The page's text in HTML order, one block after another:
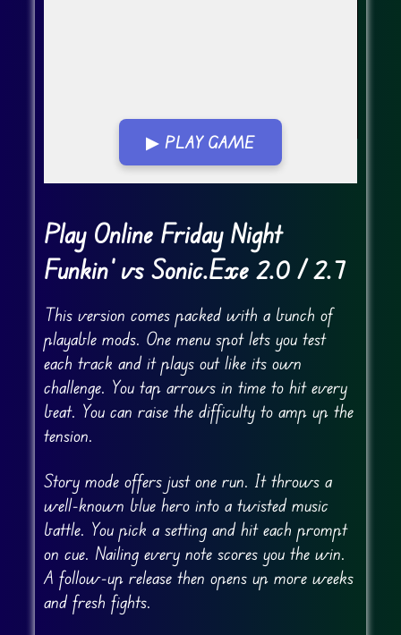
▶ PLAY GAME
Go FullScreen
Play Online Friday Night
Funkin' vs Sonic.Exe 2.0 / 2.7
This version comes packed with a bunch of
playable mods. One menu spot lets you test
each track and it plays out like its own
challenge. You tap arrows in time to hit every
beat. You can raise the difficulty to amp up the
tension.
Story mode offers just one run. It throws a
well-known blue hero into a twisted music
battle. You pick a setting and hit each prompt
on cue. Nailing every note scores you the win.
A follow-up release then opens up more weeks
and fresh fights.